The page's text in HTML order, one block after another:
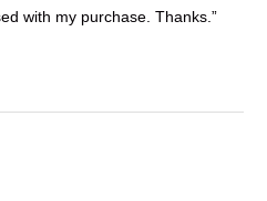
with my purchase. Thanks.